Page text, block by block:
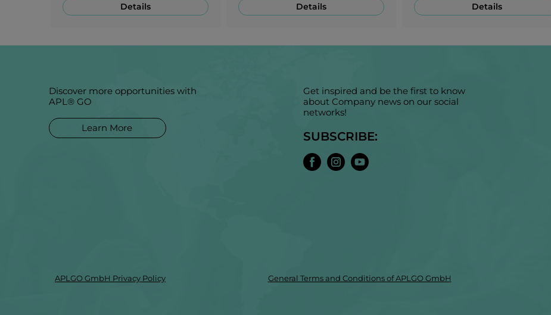
Details Details Details
Discover more opportunities with
APL® GO
Learn More
Get inspired and be the first to know
about Company news on our social
networks!
SUBSCRIBE:
APLGO GmbH Privacy Policy General Terms and Conditions of APLGO GmbH